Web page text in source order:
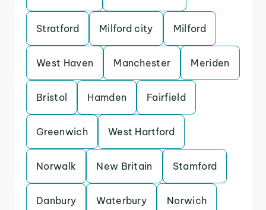
Stratford Milford city Milford
West Haven Manchester Meriden
Bristol Hamden Fairfield
Greenwich West Hartford
Norwalk New Britain Stamford
Danbury Waterbury Norwich